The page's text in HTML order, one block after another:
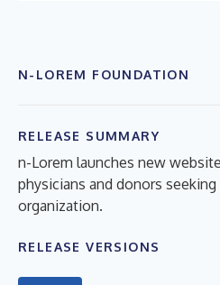
N-LOREM FOUNDATION
RELEASE SUMMARY
n-Lorem launches new
physicians and donors
organization.
RELEASE VERSIONS